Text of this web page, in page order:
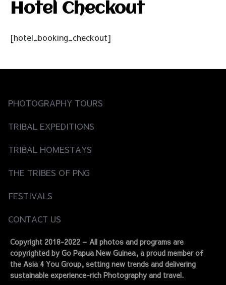
Hotel Checkout
[hotel_booking_checkout]
PHOTOGRAPHY TOURS
TRIBAL EXPEDITIONS
TRIBAL HOMESTAYS
THE TRIBES OF PNG
FESTIVALS
CONTACT US
Copyright 2018-2022 – All photos and programs are
copyrighted by Go Papua New Guinea, a proud member of
the Asia 4 You Group, setting new trends and delivering
sustainable experience-rich Photography and travel.